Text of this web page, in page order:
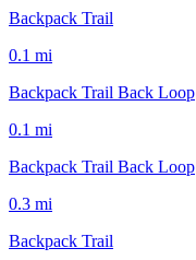
Backpack Trail
0.1 mi
Backpack Trail Back Loop
0.1 mi
Backpack Trail Back Loop
0.3 mi
Backpack Trail